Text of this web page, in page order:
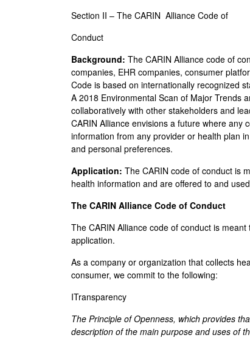
Section II – The CARIN Alliance Code of
Conduct
Background: The CARIN Alliance code of
companies, EHR companies, consumer
Code is based on internationally recognized
A 2018 Environmental Scan of Major Trends
collaboratively with other stakeholders and
CARIN Alliance envisions a future where
information from any provider or health plan
and personal preferences.
Application: The CARIN code of conduct is
health information and are offered to and
The CARIN Alliance Code of Conduct
The CARIN Alliance code of conduct is
application.
As a company or organization that collects
consumer, we commit to the following:
ITransparency
The Principle of Openness, which provides
description of the main purpose and uses of